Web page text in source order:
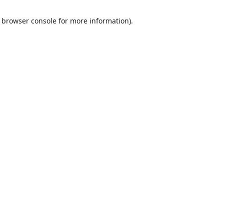
browser consolefor more information).